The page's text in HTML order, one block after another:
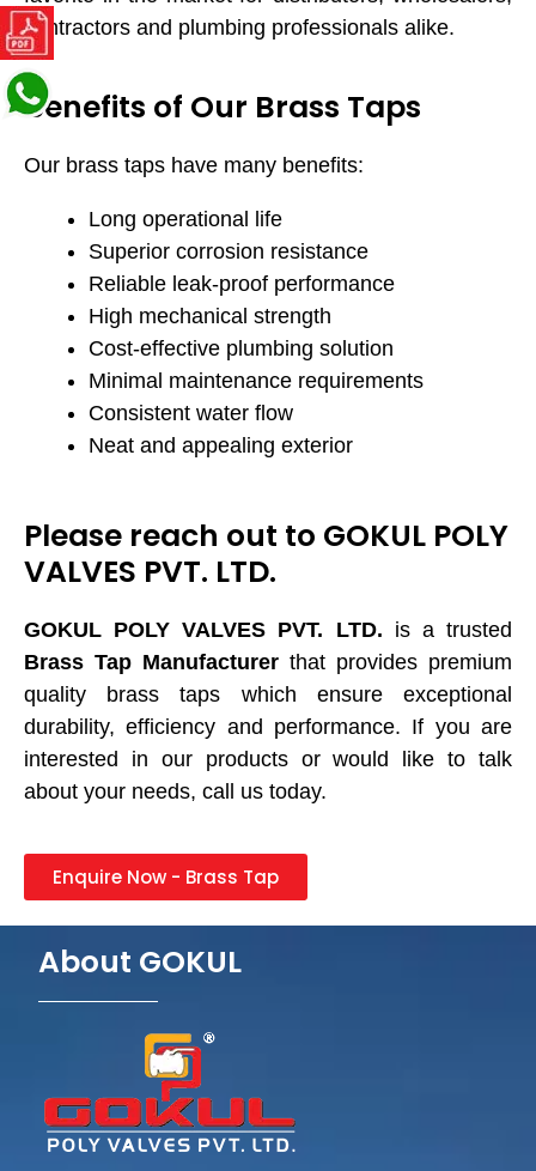
contractors and plumbing professionals alike.
Benefits of Our Brass Taps
Our brass taps have many benefits:
Long operational life
Superior corrosion resistance
Reliable leak-proof performance
High mechanical strength
Cost-effective plumbing solution
Minimal maintenance requirements
Consistent water flow
Neat and appealing exterior
Please reach out to GOKUL POLY
VALVES PVT. LTD.
GOKUL POLY VALVES PVT. LTD. is a trusted
Brass Tap Manufacturer that provides premium
quality brass taps which ensure exceptional
durability, efficiency and performance. If you are
interested in our products or would like to talk
about your needs, call us today.
Enquire Now - Brass Tap
About GOKUL